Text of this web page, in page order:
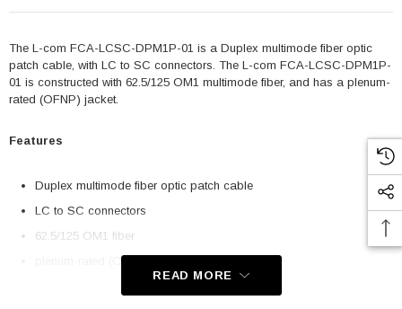
The L-com FCA-LCSC-DPM1P-01 is a Duplex multimode fiber optic
patch cable, with LC to SC connectors. The L-com FCA-LCSC-DPM1P-
01 is constructed with 62.5/125 OM1 multimode fiber, and has a plenum-
rated (OFNP) jacket.
Features
Duplex multimode fiber optic patch cable
LC to SC connectors
62.5/125 OM1 fiber
plenum-rated (OFNP) rated jacket
READ MORE